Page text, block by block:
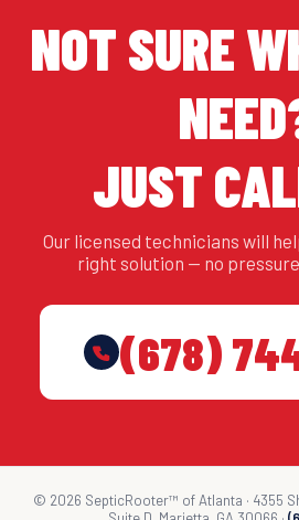
NOT SURE
JUST
Our licensed technicians will
right solution — no
(678)
© 2026 SepticRooter™ of Atlanta · 4355